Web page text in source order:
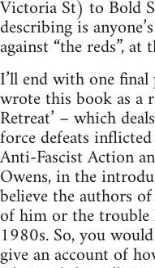
Victoria St) to Bold
describing is
against “the reds”,
I’ll end with one
wrote this book as a
Retreat’ – which
force defeats
Anti-Fascist Action
Owens, in the
believe the authors
of him or the trouble
1980s. So, you
give an account of